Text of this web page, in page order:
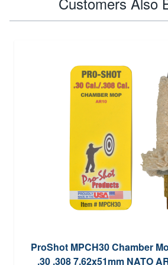
ProShot MPCH30 Chamber
.30 .308 7.62x51mm NATO